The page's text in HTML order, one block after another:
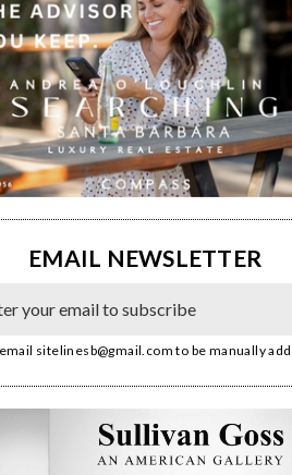
EMAIL NEWSLETTER
sitelinesb@gmail.com to be manually